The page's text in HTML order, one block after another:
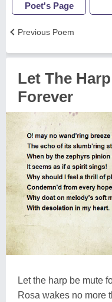
Poet's Page
Previous Poem
Let The
Forever
Let the harp be mute
Rosa wakes no more